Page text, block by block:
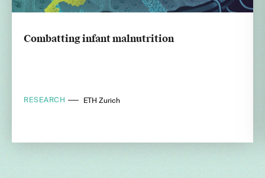
Combatting infant malnutrition
RESEARCH ETH Zurich